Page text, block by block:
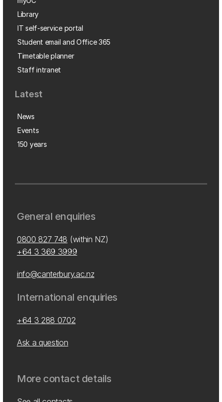
Library
IT self-service portal
Student email and Office 365
Timetable planner
Staff intranet
Latest
News
Events
150 years
General enquiries
0800 827 748 (within NZ)
+64 3 369 3999
info@canterbury.ac.nz
International enquiries
+64 3 288 0702
Ask a question
More contact details